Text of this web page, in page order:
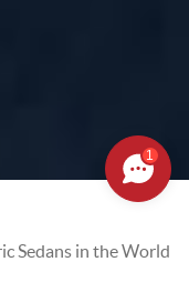
Sedans in the World
1